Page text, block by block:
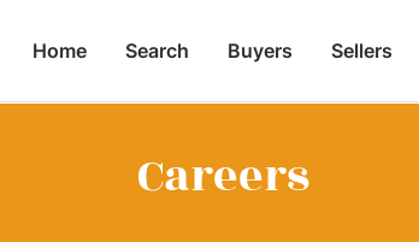
Home Search Buyers Sellers
Careers